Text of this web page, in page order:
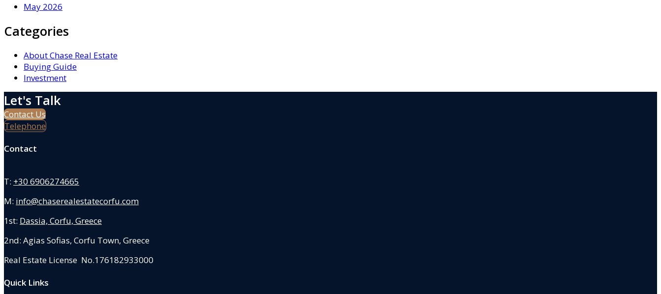
May 2026
Categories
About Chase Real Estate
Buying Guide
Investment
Let's Talk
Contact Us
Telephone
Contact
T: +30 6906274665
M: info@chaserealestatecorfu.com
1st: Dassia, Corfu, Greece
2nd: Agias Sofias, Corfu Town, Greece
Real Estate License No.176182933000
Quick Links